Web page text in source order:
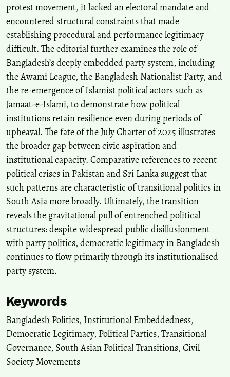
protest movement, it lacked an electoral mandate and
encountered structural constraints that made
establishing procedural and performance legitimacy
difficult. The editorial further examines the role of
Bangladesh’s deeply embedded party system, including
the Awami League, the Bangladesh Nationalist Party, and
the re-emergence of Islamist political actors such as
Jamaat-e-Islami, to demonstrate how political
institutions retain resilience even during periods of
upheaval. The fate of the July Charter of 2025 illustrates
the broader gap between civic aspiration and
institutional capacity. Comparative references to recent
political crises in Pakistan and Sri Lanka suggest that
such patterns are characteristic of transitional politics in
South Asia more broadly. Ultimately, the transition
reveals the gravitational pull of entrenched political
structures: despite widespread public disillusionment
with party politics, democratic legitimacy in Bangladesh
continues to flow primarily through its institutionalised
party system.
Keywords
Bangladesh Politics, Institutional Embeddedness,
Democratic Legitimacy, Political Parties, Transitional
Governance, South Asian Political Transitions, Civil
Society Movements